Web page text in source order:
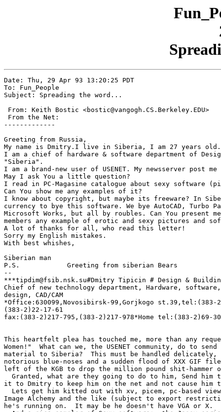
Date: Thu, 29 Apr 93 13:20:25 PDT
To: Fun_People
Subject: Spreading the word...
From: Keith Bostic <bostic@vangogh.CS.Berkeley.EDU>
From the Net:
-------------
Greeting from Russia,
My name is Dmitry.I live in Siberia, I am 27 years old.
I am a chief of hardware & software department of
"Siberia".
I am a brand-new user of USENET. My newsserver post
May I ask You a little question?
I read in PC-Magasine catalogue about sexy software
Can You show me any examples of it?
I know about copyright, but maybe its freeware? In
currency to bye this software. We bye AutoCAD, Turbo
Microsoft Works, but all by roubles. Can You present
members any example of erotic and sexy pictures and
A lot of thanks for all, who read this letter!
Sorry my English mistakes.
With best whishes,
Siberian man
P.S.            Greeting from siberian Bears
--
***tipdim@fsib.nsk.su#Dmitry Tipicin # Design &
Chief of new technology department, Hardware,
design, CAD/CAM
*Office:630099,Novosibirsk-99,Gorjkogo st.39,tel:(383-
(383-2)22-17-61
fax:(383-2)217-795,(383-2)217-978*Home tel:(383-2)69-
This heartfelt plea has touched me, more than any
Women!"  What can we, the USENET community, do to
material to Siberia?  This must be handled delicately,
notorious blue-noses and a sudden flood of XXX GIF
left of the KGB to drop the million pound shit-hammer
Granted, what are they going to do to him, Send him
it to Dmitry to keep him on the net and not cause him
Lets get him kitted out with xv, picem, pc-based
Image Alchemy and the like (subject to export
he's running on.  It may be he doesn't have VGA or X.